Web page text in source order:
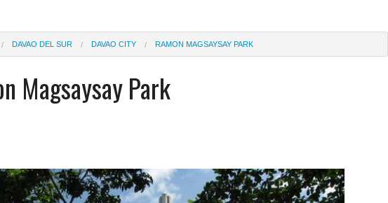
DAVAO DEL SUR DAVAO CITY RAMON MAGSAYSAY PARK
Magsaysay Park